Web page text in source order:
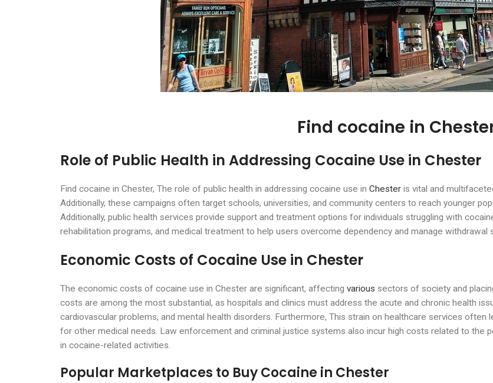
Find cocaine in
Role of Public Health in Addressing Cocaine Use in Chester
Find cocaine in Chester, The role of public health in addressing cocaine use in Chester is vital and
Additionally, these campaigns often target schools, universities, and community centers to reach younger
Additionally, public health services provide support and treatment options for individuals struggling with
rehabilitation programs, and medical treatment to help users overcome dependency and manage withdrawal
Economic Costs of Cocaine Use in Chester
The economic costs of cocaine use in Chester are significant, affecting various sectors of society and
costs are among the most substantial, as hospitals and clinics must address the acute and chronic health
cardiovascular problems, and mental health disorders. Furthermore, This strain on healthcare services
for other medical needs. Law enforcement and criminal justice systems also incur high costs related to the
in cocaine-related activities.
Popular Marketplaces to Buy Cocaine in Chester